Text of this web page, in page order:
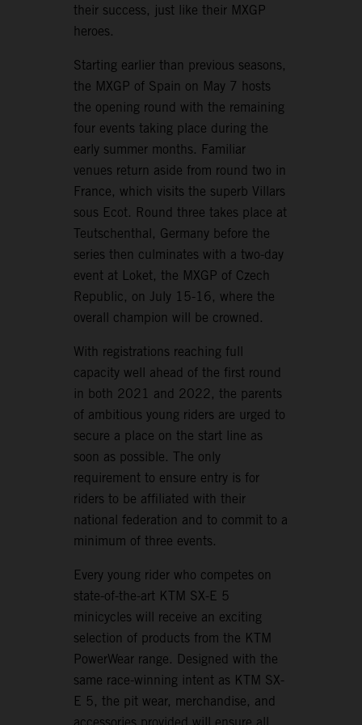
their success, just like their MXGP
heroes.
Starting earlier than previous seasons,
the MXGP of Spain on May 7 hosts
the opening round with the remaining
four events taking place during the
early summer months. Familiar
venues return aside from round two in
France, which visits the superb Villars
sous Ecot. Round three takes place at
Teutschenthal, Germany before the
series then culminates with a two-day
event at Loket, the MXGP of Czech
Republic, on July 15-16, where the
overall champion will be crowned.
With registrations reaching full
capacity well ahead of the first round
in both 2021 and 2022, the parents
of ambitious young riders are urged to
secure a place on the start line as
soon as possible. The only
requirement to ensure entry is for
riders to be affiliated with their
national federation and to commit to a
minimum of three events.
Every young rider who competes on
state-of-the-art KTM SX-E 5
minicycles will receive an exciting
selection of products from the KTM
PowerWear range. Designed with the
same race-winning intent as KTM SX-
E 5, the pit wear, merchandise, and